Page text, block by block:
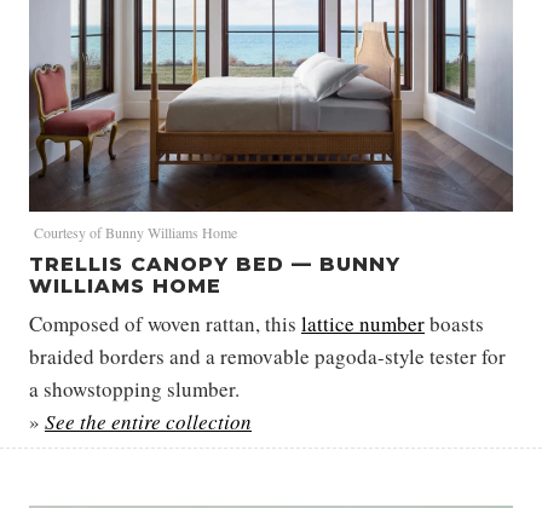
Courtesy of Bunny Williams Home
TRELLIS CANOPY BED — BUNNY
WILLIAMS HOME
Composed of woven rattan, this lattice numberboasts
braided borders and a removable pagoda-style tester for
a showstopping slumber.
» See the entire collection